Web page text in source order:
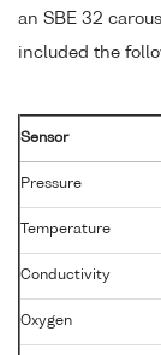
an SBE 32
included the
Sensor
Pressure
Temperature
Conductivity
Oxygen